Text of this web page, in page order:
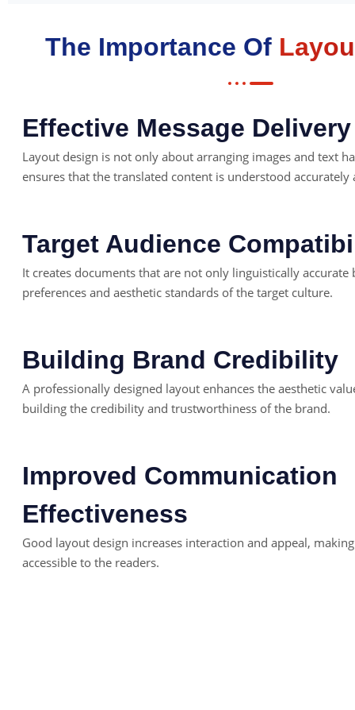
The Importance Of
Effective Message Delivery
Layout design is not only about arranging images and text
ensures that the translated content is understood accurately
Target Audience
It creates documents that are not only linguistically
preferences and aesthetic standards of the target culture.
Building Brand Credibility
A professionally designed layout enhances the aesthetic
building the credibility and trustworthiness of the brand.
Improved Communication
Effectiveness
Good layout design increases interaction and appeal,
accessible to the readers.